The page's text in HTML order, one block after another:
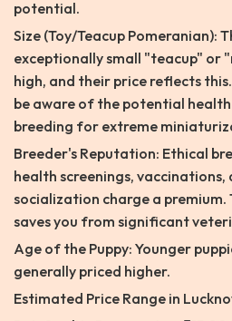
potential.
Size (Toy/Teacup Pomeranian):
exceptionally small "teacup" or
high, and their price reflects
be aware of the potential
breeding for extreme
Breeder's Reputation: Ethical
health screenings,
socialization charge a
saves you from significant
Age of the Puppy: Younger
generally priced higher.
Estimated Price Range in